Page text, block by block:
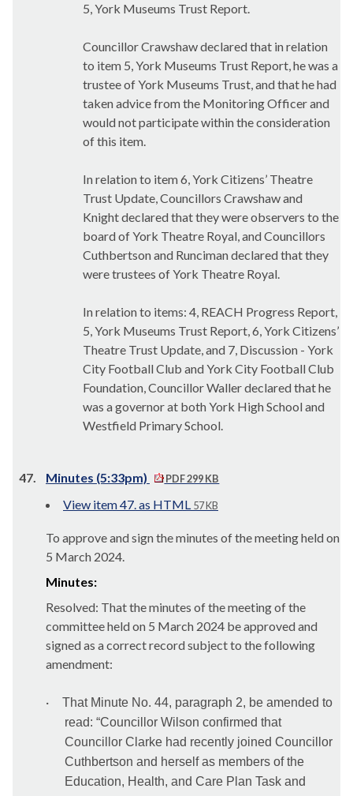
5, York Museums Trust Report.
Councillor Crawshaw declared that in relation
to item 5, York Museums Trust Report, he was a
trustee of York Museums Trust, and that he had
taken advice from the Monitoring Officer and
would not participate within the consideration
of this item.
In relation to item 6, York Citizens’ Theatre
Trust Update, Councillors Crawshaw and
Knight declared that they were observers to the
board of York Theatre Royal, and Councillors
Cuthbertson and Runciman declared that they
were trustees of York Theatre Royal.
In relation to items: 4, REACH Progress Report,
5, York Museums Trust Report, 6, York Citizens’
Theatre Trust Update, and 7, Discussion - York
City Football Club and York City Football Club
Foundation, Councillor Waller declared that he
was a governor at both York High School and
Westfield Primary School.
47. Minutes (5:33pm) PDF 299 KB
View item 47. as HTML 57 KB
To approve and sign the minutes of the meeting held on
5 March 2024.
Minutes:
Resolved: That the minutes of the meeting of the
committee held on 5 March 2024 be approved and
signed as a correct record subject to the following
amendment:
·
That Minute No. 44, paragraph 2, be amended to
read: “Councillor Wilson confirmed that
Councillor Clarke had recently joined Councillor
Cuthbertson and herself as members of the
Education, Health, and Care Plan Task and